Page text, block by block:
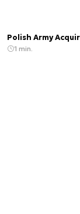
Polish Army
1 min.